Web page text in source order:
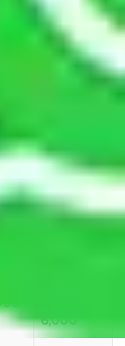
City
10,000
Rs 9,000-
15,000
6,000